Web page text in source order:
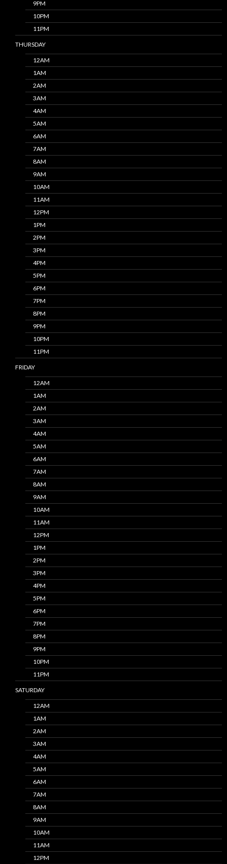
9PM
10PM
11PM
THURSDAY
12AM
1AM
2AM
3AM
4AM
5AM
6AM
7AM
8AM
9AM
10AM
11AM
12PM
1PM
2PM
3PM
4PM
5PM
6PM
7PM
8PM
9PM
10PM
11PM
FRIDAY
12AM
1AM
2AM
3AM
4AM
5AM
6AM
7AM
8AM
9AM
10AM
11AM
12PM
1PM
2PM
3PM
4PM
5PM
6PM
7PM
8PM
9PM
10PM
11PM
SATURDAY
12AM
1AM
2AM
3AM
4AM
5AM
6AM
7AM
8AM
9AM
10AM
11AM
12PM